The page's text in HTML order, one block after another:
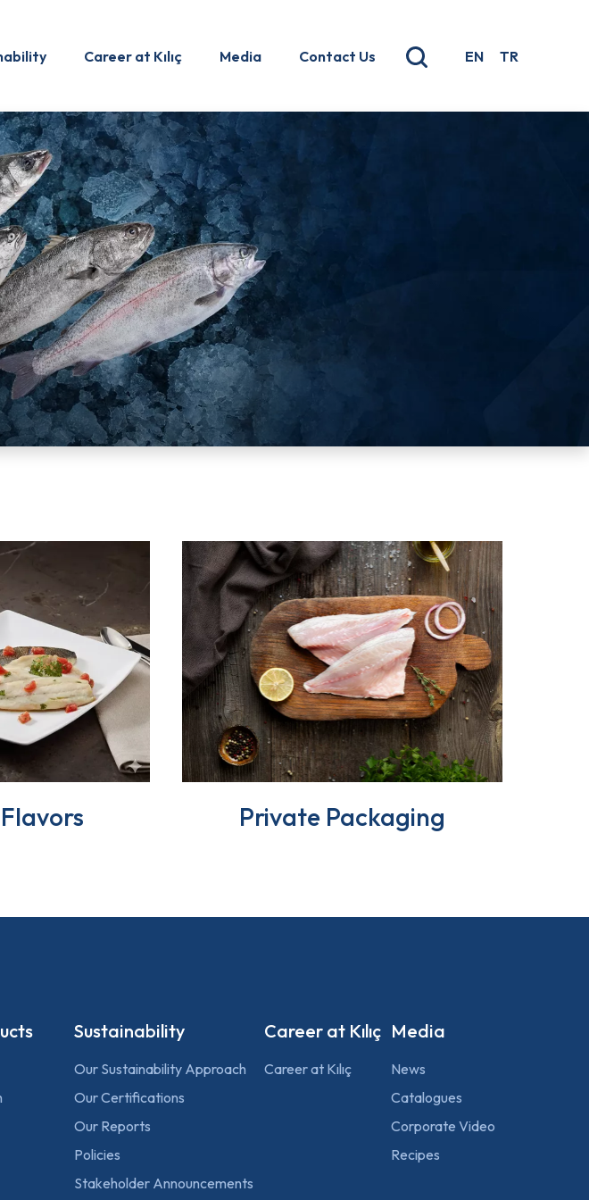
Career at Kılıç Media Contact Us EN TR
Private Packaging
Sustainability
Our Sustainability Approach
Our Certifications
Our Reports
Policies
Stakeholder Announcements
Career at Kılıç
Career at Kılıç
Media
News
Catalogues
Corporate Video
Recipes